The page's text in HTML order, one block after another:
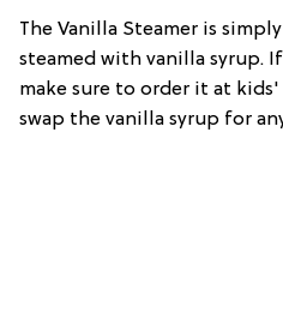
The Vanilla Steamer is
steamed with vanilla syrup.
make sure to order it at kids'
swap the vanilla syrup for